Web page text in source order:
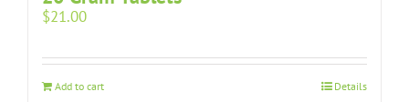
$21.00
Add to cart Details